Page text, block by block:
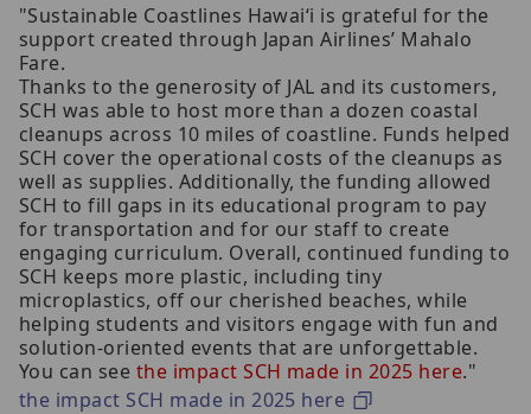
"Sustainable Coastlines Hawai‘i is grateful for the
support created through Japan Airlines’ Mahalo
Fare.
Thanks to the generosity of JAL and its customers,
SCH was able to host more than a dozen coastal
cleanups across 10 miles of coastline. Funds helped
SCH cover the operational costs of the cleanups as
well as supplies. Additionally, the funding allowed
SCH to fill gaps in its educational program to pay
for transportation and for our staff to create
engaging curriculum. Overall, continued funding to
SCH keeps more plastic, including tiny
microplastics, off our cherished beaches, while
helping students and visitors engage with fun and
solution-oriented events that are unforgettable.
You can see the impact SCH made in 2025 here."
the impact SCH made in 2025 here